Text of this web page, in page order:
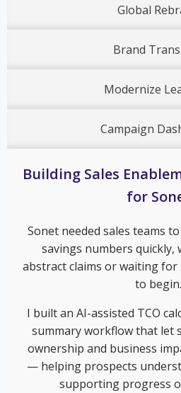
Global
Brand
Modernize
Campaign
Building Sales
for
Sonet needed sales teams
savings numbers
abstract claims or waiting for
to begin.
I built an AI-assisted TCO
summary workflow that let
ownership and business
— helping prospects
supporting progress